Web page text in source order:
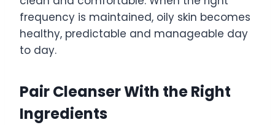
frequency is maintained, oily skin becomes
healthy, predictable and manageable day
to day.
Pair Cleanser With the Right
Ingredients